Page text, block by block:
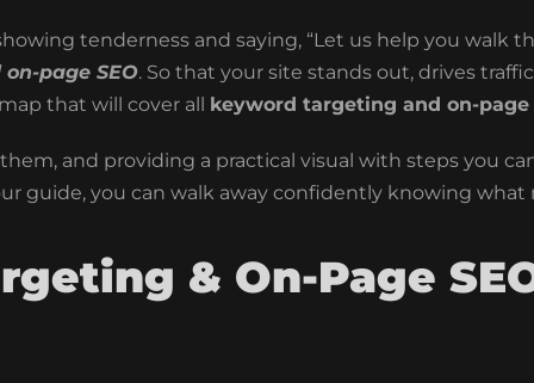
tenderness and saying, “Let us help you
page SEO. So that your site stands out, drives
that will cover all keyword targeting and on-page
and providing a practical visual with steps you
guide, you can walk away confidently knowing what
& On-Page